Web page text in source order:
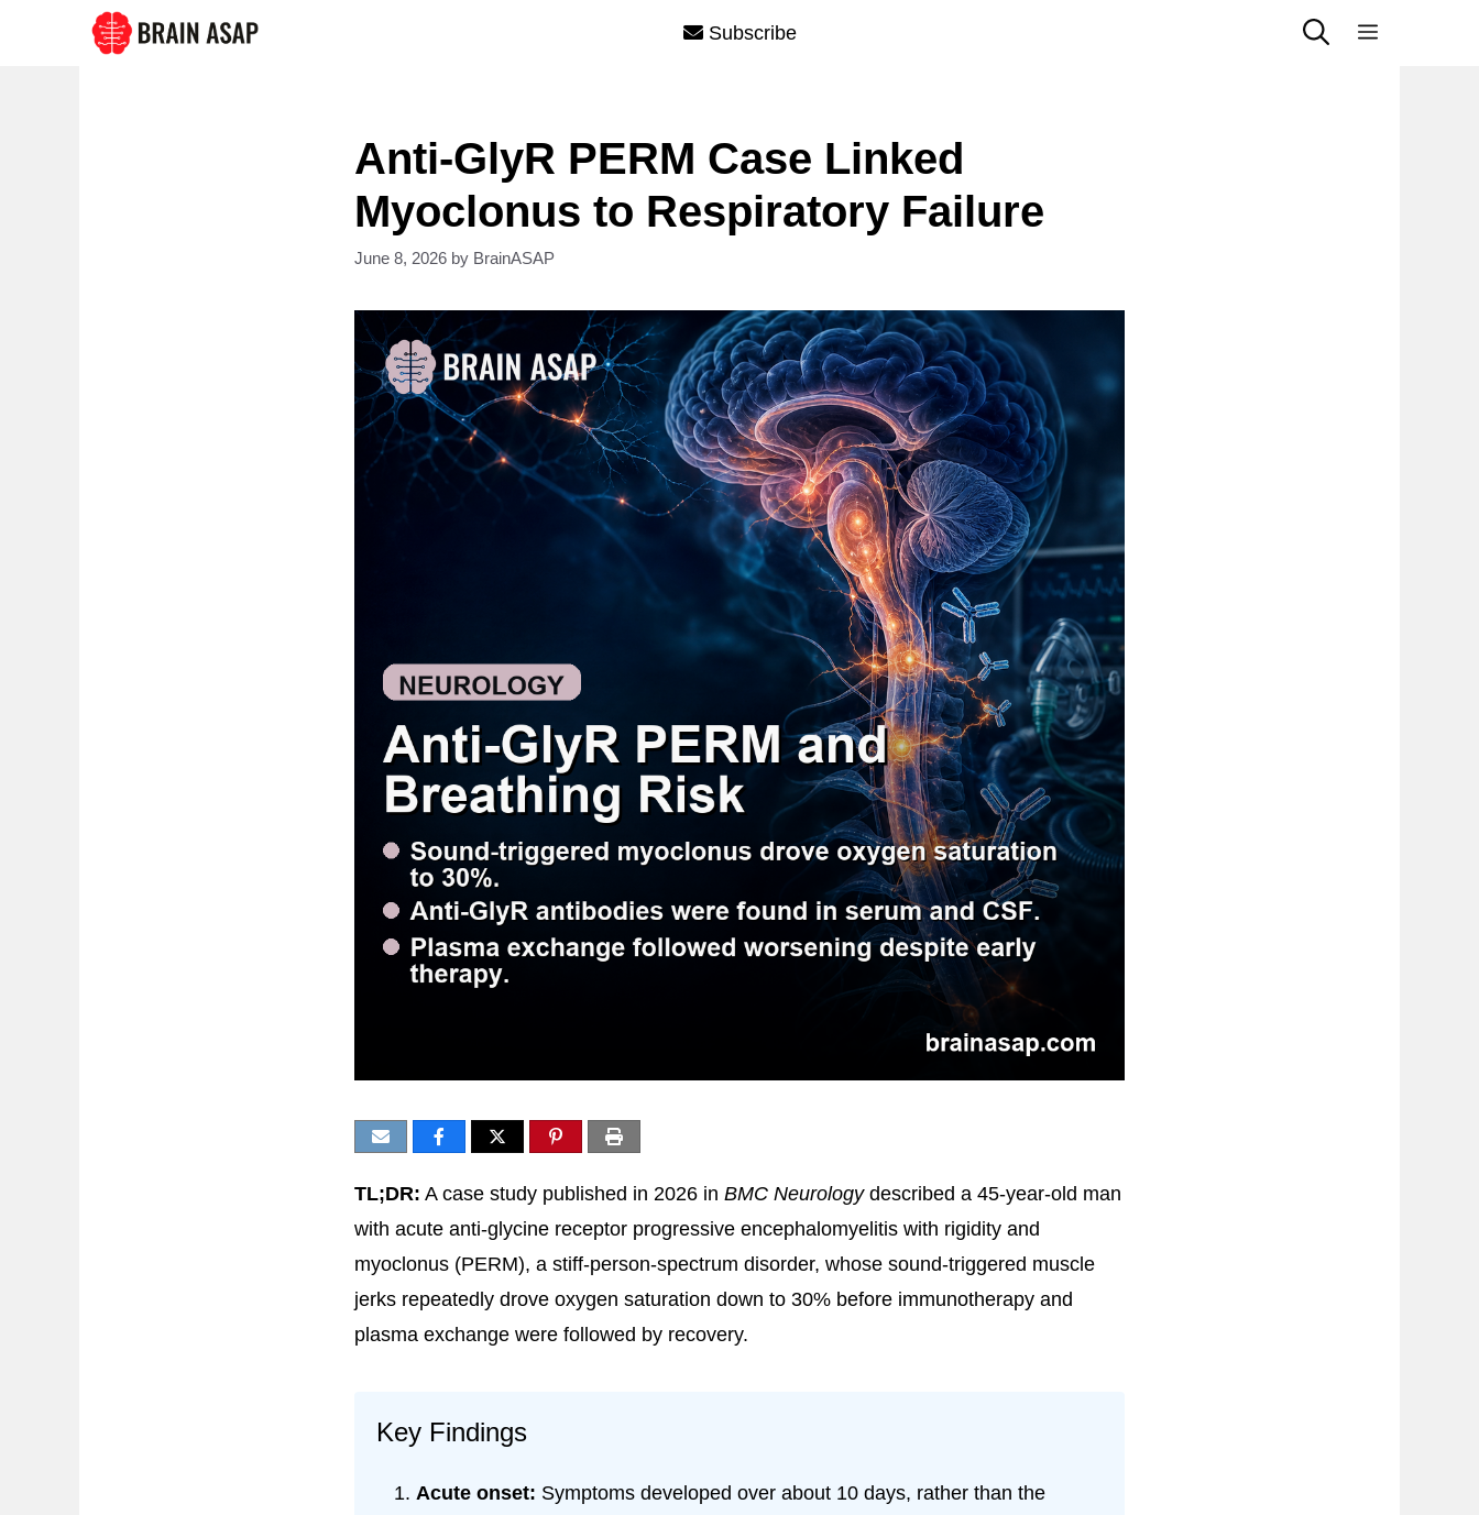
Subscribe Menu
Anti-GlyR PERM Case Linked
Myoclonus to Respiratory Failure
June 8, 2026 by BrainASAP
TL;DR: A case study published in 2026 in BMC Neurologydescribed a 45-year-old man
with acute anti-glycine receptor progressive encephalomyelitis with rigidity and
myoclonus (PERM), a stiff-person-spectrum disorder, whose sound-triggered muscle
jerks repeatedly drove oxygen saturation down to 30% before immunotherapy and
plasma exchange were followed by recovery.
Key Findings
Acute onset: Symptoms developed over about 10 days, rather than the